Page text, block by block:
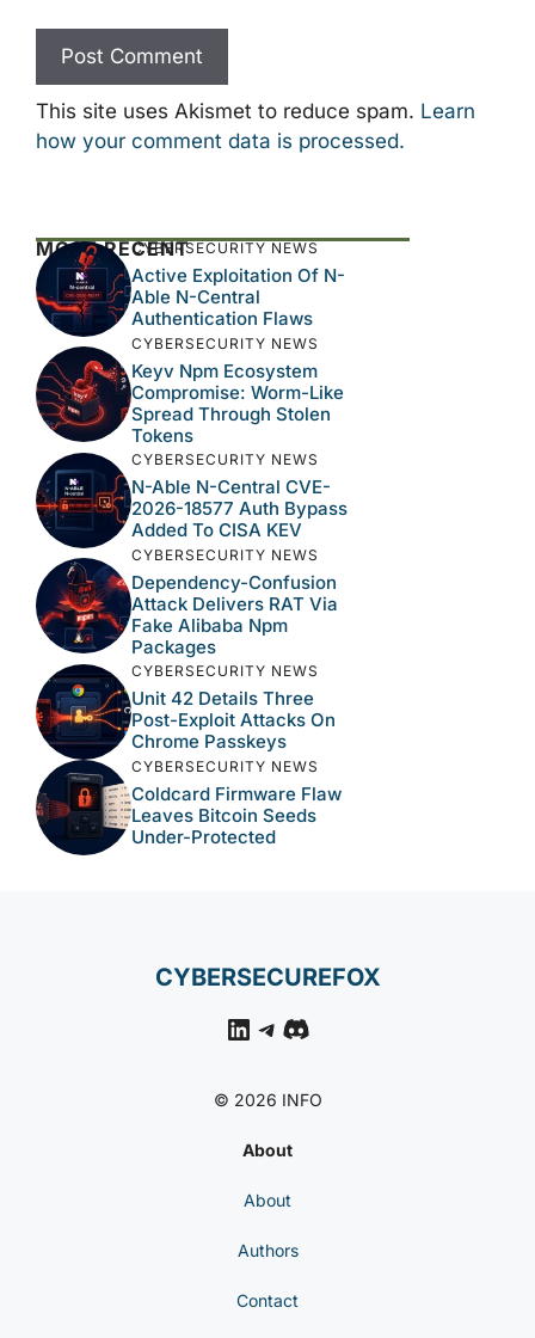
This site uses Akismet to reduce spam. Learn
how your comment data is processed.
MOST RECENTCYBERSECURITY NEWS
Active Exploitation Of N-
Able N-Central
Authentication Flaws
CYBERSECURITY NEWS
Keyv Npm Ecosystem
Compromise: Worm-Like
Spread Through Stolen
Tokens
CYBERSECURITY NEWS
N-Able N-Central CVE-
2026-18577 Auth Bypass
Added To CISA KEV
CYBERSECURITY NEWS
Dependency-Confusion
Attack Delivers RAT Via
Fake Alibaba Npm
Packages
CYBERSECURITY NEWS
Unit 42 Details Three
Post-Exploit Attacks On
Chrome Passkeys
CYBERSECURITY NEWS
Coldcard Firmware Flaw
Leaves Bitcoin Seeds
Under-Protected
CYBERSECUREFOX
LinkedIn
Telegram
Discord
© 2026 INFO
About
About
Authors
Contact